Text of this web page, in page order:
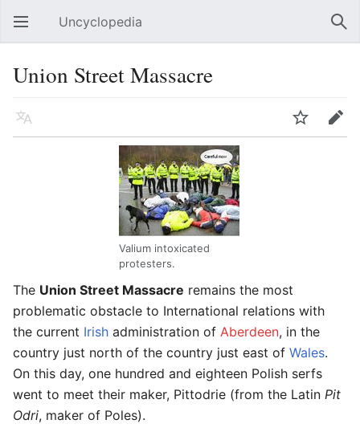
Open main menu Uncyclopedia
Union Street Massacre
Language Watch Edit
Valium intoxicated
protesters.
The Union Street Massacre remains the most
problematic obstacle to International relations with
the current Irish administration of Aberdeen, in the
country just north of the country just east of Wales.
On this day, one hundred and eighteen Polish serfs
went to meet their maker, Pittodrie (from the Latin Pit
Odri, maker of Poles).